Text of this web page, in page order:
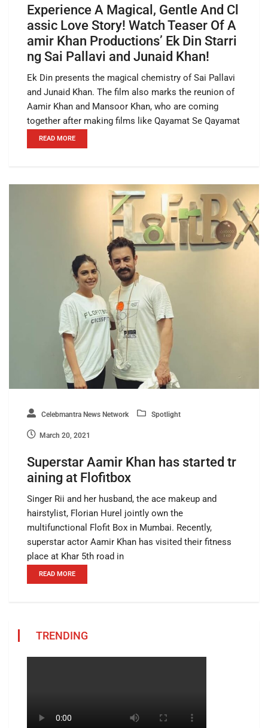
Experience A Magical, Gentle And Cl
assic Love Story! Watch Teaser Of A
amir Khan Productions’ Ek Din Starri
ng Sai Pallavi and Junaid Khan!
Ek Din presents the magical chemistry of Sai Pallavi
and Junaid Khan. The film also marks the reunion of
Aamir Khan and Mansoor Khan, who are coming
together after making films like Qayamat Se Qayamat
READ MORE
Celebmantra News Network Spotlight
March 20, 2021
Superstar Aamir Khan has started tr
aining at Flofitbox
Singer Rii and her husband, the ace makeup and
hairstylist, Florian Hurel jointly own the
multifunctional Flofit Box in Mumbai. Recently,
superstar actor Aamir Khan has visited their fitness
place at Khar 5th road in
READ MORE
TRENDING